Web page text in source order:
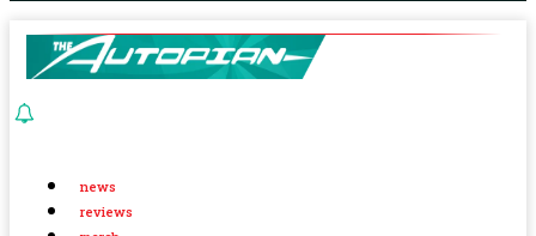
news
reviews